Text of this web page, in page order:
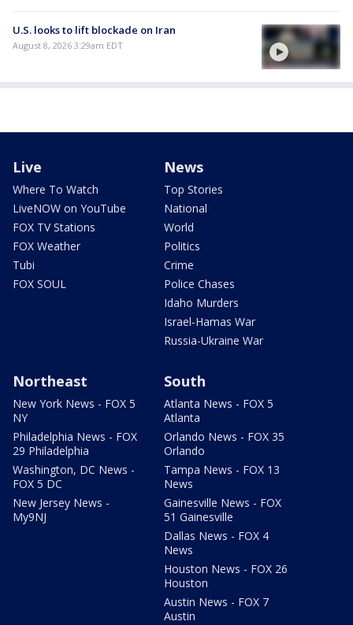
U.S. looks to lift blockade on Iran
August 8, 2026 3:29am EDT
Live
Where To Watch
LiveNOW on YouTube
FOX TV Stations
FOX Weather
Tubi
FOX SOUL
News
Top Stories
National
World
Politics
Crime
Police Chases
Idaho Murders
Israel-Hamas War
Russia-Ukraine War
Northeast
New York News - FOX 5
NY
Philadelphia News - FOX
29 Philadelphia
Washington, DC News -
FOX 5 DC
New Jersey News -
My9NJ
South
Atlanta News - FOX 5
Atlanta
Orlando News - FOX 35
Orlando
Tampa News - FOX 13
News
Gainesville News - FOX
51 Gainesville
Dallas News - FOX 4
News
Houston News - FOX 26
Houston
Austin News - FOX 7
Austin